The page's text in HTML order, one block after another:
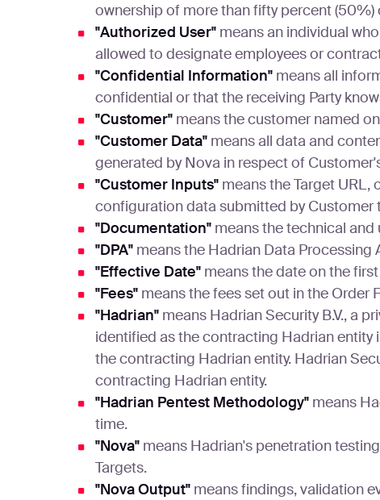
ownership of more than fifty percent
"Authorized User" means an individual
allowed to designate employees or
"Confidential Information" means all
confidential or that the receiving Party
"Customer" means the customer named
"Customer Data" means all data and
generated by Nova in respect of
"Customer Inputs" means the Target
configuration data submitted by Customer
"Documentation" means the technical
"DPA" means the Hadrian Data
"Effective Date" means the date on the
"Fees" means the fees set out in the Order
"Hadrian" means Hadrian Security B.V., a
identified as the contracting Hadrian entity
the contracting Hadrian entity. Hadrian
contracting Hadrian entity.
"Hadrian Pentest Methodology" means
time.
"Nova" means Hadrian's penetration
Targets.
"Nova Output" means findings, validation